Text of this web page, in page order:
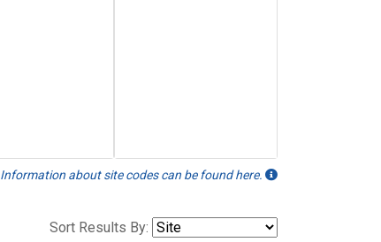
Information about site codes can be found here.
Sort Results By: